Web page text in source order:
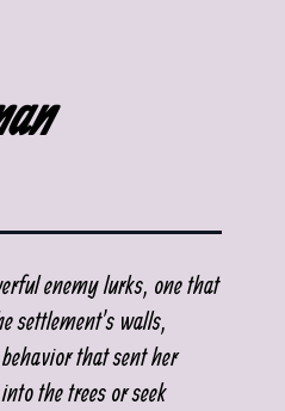
enemy lurks, one that
settlement’s walls,
that sent her
the trees or seek